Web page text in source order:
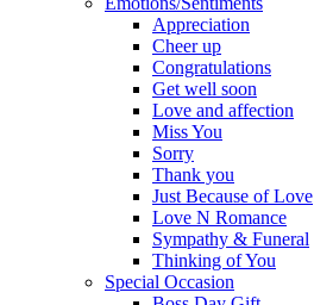
Appreciation
Cheer up
Congratulations
Get well soon
Love and affection
Miss You
Sorry
Thank you
Just Because of Love
Love N Romance
Sympathy & Funeral
Thinking of You
Special Occasion